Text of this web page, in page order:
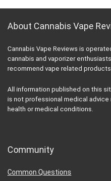
About Cannabis Vape
Cannabis Vape Reviews is
cannabis and vaporizer
recommend vape related products.
All information published on this
is not professional medical
health or medical conditions.
Community
Common Questions